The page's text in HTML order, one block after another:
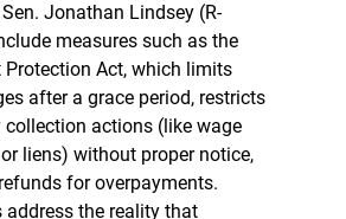
Jonathan Lindsey (R-
measures such as the
Protection Act, which limits
after a grace period, restricts
collection actions (like wage
liens) without proper notice,
for overpayments.
address the reality that